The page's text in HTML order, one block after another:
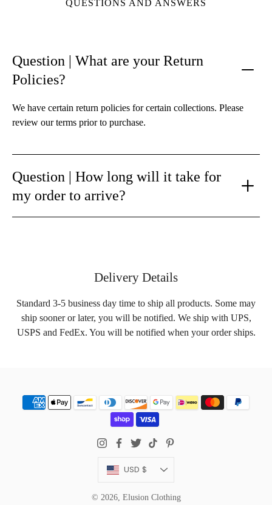
QUESTIONS AND ANSWERS
Question | What are your Return
Policies?
We have certain return policies for certain collections. Please
review our terms prior to purchase.
Question | How long will it take for
my order to arrive?
Delivery Details
Standard 3-5 business day time to ship all products. Some may
ship sooner or later, you will be notified. We ship with UPS,
USPS and FedEx. You will be notified when your order ships.
Currency
USD $
© 2026, Elusion Clothing